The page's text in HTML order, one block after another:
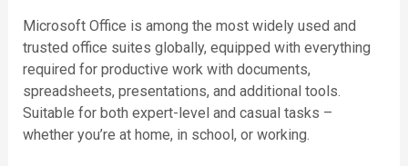
Microsoft Office is among the most widely used and
trusted office suites globally, equipped with everything
required for productive work with documents,
spreadsheets, presentations, and additional tools.
Suitable for both expert-level and casual tasks –
whether you’re at home, in school, or working.